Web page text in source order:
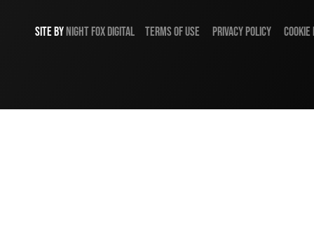
SITE BYNIGHTFOXDIGITAL TERMS OF USE PRIVACY POLICY COOKIE